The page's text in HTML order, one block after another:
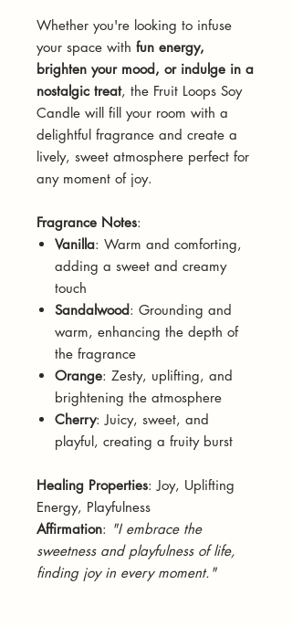
Whether you're looking to infuse
your space with fun energy,
brighten your mood, or indulge in a
nostalgic treat, the Fruit Loops Soy
Candle will fill your room with a
delightful fragrance and create a
lively, sweet atmosphere perfect for
any moment of joy.
Fragrance Notes:
Vanilla: Warm and comforting,
adding a sweet and creamy
touch
Sandalwood: Grounding and
warm, enhancing the depth of
the fragrance
Orange: Zesty, uplifting, and
brightening the atmosphere
Cherry: Juicy, sweet, and
playful, creating a fruity burst
Healing Properties: Joy, Uplifting
Energy, Playfulness
Affirmation: "I embrace the
sweetness and playfulness of life,
finding joy in every moment."